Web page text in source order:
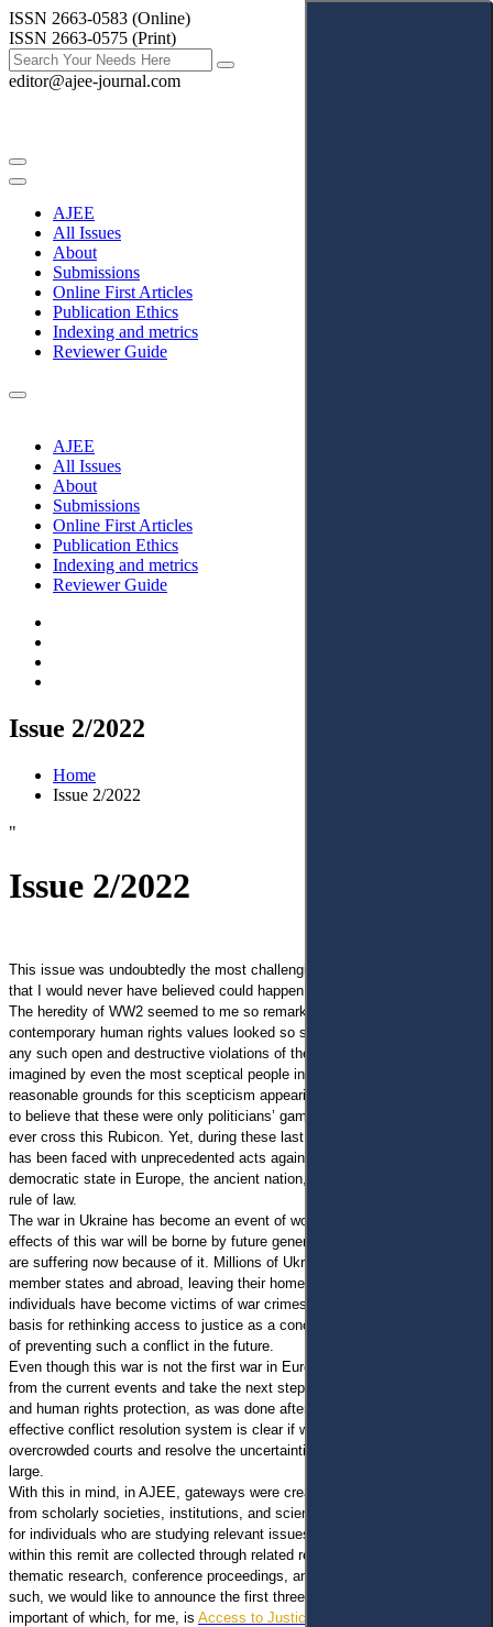
ISSN 2663-0583 (Online)
ISSN 2663-0575 (Print)
editor@ajee-journal.com
AJEE
All Issues
About
Submissions
Online First Articles
Publication Ethics
Indexing and metrics
Reviewer Guide
AJEE
All Issues
About
Submissions
Online First Articles
Publication Ethics
Indexing and metrics
Reviewer Guide
Issue 2/2022
Home
Issue 2/2022
"
Issue 2/2022
This issue was undoubtedly the most challenging in my life due to events
that I would never have believed could happen in my lifetime or afterward.
The heredity of WW2 seemed to me so remarkable and obvious,
contemporary human rights values looked so strong and indisputable, that
any such open and destructive violations of these rights could hardly be
imagined by even the most sceptical people in Europe. Despite many
reasonable grounds for this scepticism appearing since 2014, I preferred
to believe that these were only politicians’ games and that nobody could
ever cross this Rubicon. Yet, during these last months, the whole world
has been faced with unprecedented acts against the independent and
democratic state in Europe, the ancient nation, and the whole idea of the
rule of law.
The war in Ukraine has become an event of worldwide relevance: the
effects of this war will be borne by future generations of Europeans who
are suffering now because of it. Millions of Ukrainians moved to the EU
member states and abroad, leaving their homes and property. Many
individuals have become victims of war crimes. All this should be the
basis for rethinking access to justice as a concept, as well as our system
of preventing such a conflict in the future.
Even though this war is not the first war in Europe, we must learn lessons
from the current events and take the next steps to uphold the rule of law
and human rights protection, as was done after WW2. The necessity of an
effective conflict resolution system is clear if we are to prevent
overcrowded courts and resolve the uncertainties in European society at
large.
With this in mind, in AJEE, gateways were created for regular publications
from scholarly societies, institutions, and science communities, as well as
for individuals who are studying relevant issues. Published materials
within this remit are collected through related research outputs, enabling
thematic research, conference proceedings, and community projects. As
such, we would like to announce the first three AJEE Gateways, the most
important of which, for me, is Access to Justice Amid War